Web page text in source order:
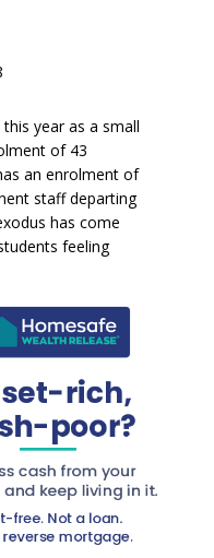
year as a small
of 43
an enrolment of
staff departing
has come
feeling